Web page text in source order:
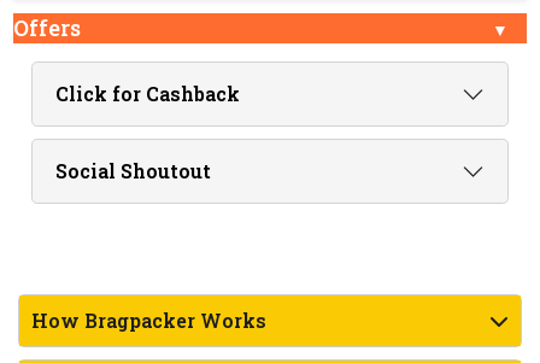
Offers
Click for Cashback
Social Shoutout
How Bragpacker Works